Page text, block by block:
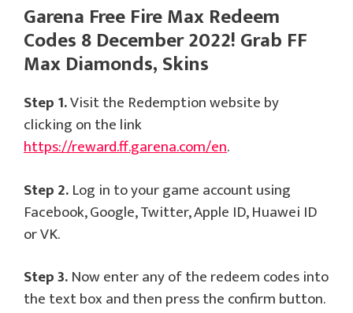
Garena Free Fire Max Redeem
Codes 8 December 2022! Grab FF
Max Diamonds, Skins
Step 1.Visit the Redemption website by
clicking on the link
https://reward.ff.garena.com/en.
Step 2.Log in to your game account using
Facebook, Google, Twitter, Apple ID, Huawei ID
or VK.
Step 3.Now enter any of the redeem codes into
the text box and then press the confirm button.